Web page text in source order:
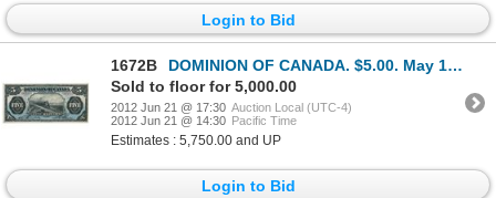
Login to Bid
1672B
DOMINION OF CANADA. $5.00. May 1, 1912. DC-21c. No. B471712/C. Signed Boville, right. Another ‘Train
Sold to floor for 5,000.00
2012 Jun 21 @ 17:30 Auction Local (UTC-4)
2012 Jun 21 @ 14:30 Pacific Time
Estimates : 5,750.00 and UP
Login to Bid